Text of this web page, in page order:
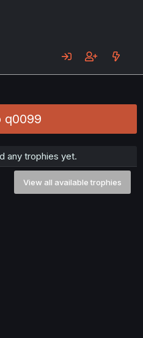
q0099
any trophies yet.
View all available trophies